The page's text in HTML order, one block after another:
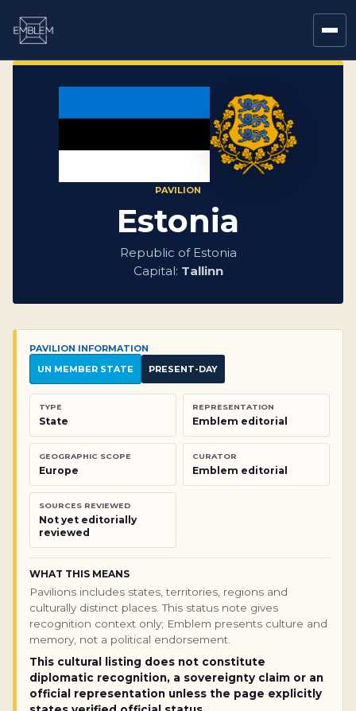
PAVILION
Estonia
Republic of Estonia
Capital: Tallinn
PAVILION INFORMATION
UN MEMBER STATE
PRESENT-DAY
TYPE
State
REPRESENTATION
Emblem editorial
GEOGRAPHIC SCOPE
Europe
CURATOR
Emblem editorial
SOURCES REVIEWED
Not yet editorially
reviewed
WHAT THIS MEANS
Pavilions includes states, territories, regions and
culturally distinct places. This status note gives
recognition context only; Emblem presents culture and
memory, not a political endorsement.
This cultural listing does not constitute
diplomatic recognition, a sovereignty claim or an
official representation unless the page explicitly